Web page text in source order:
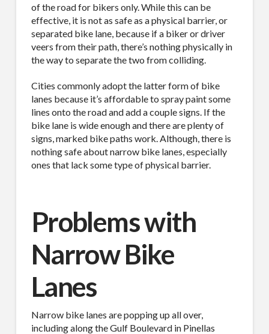
of the road for bikers only. While this can be
effective, it is not as safe as a physical barrier, or
separated bike lane, because if a biker or driver
veers from their path, there’s nothing physically in
the way to separate the two from colliding.
Cities commonly adopt the latter form of bike
lanes because it’s affordable to spray paint some
lines onto the road and add a couple signs. If the
bike lane is wide enough and there are plenty of
signs, marked bike paths work. Although, there is
nothing safe about narrow bike lanes, especially
ones that lack some type of physical barrier.
Problems with
Narrow Bike
Lanes
Narrow bike lanes are popping up all over,
including along the Gulf Boulevard in Pinellas